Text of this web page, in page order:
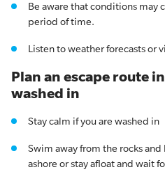
Be aware that conditions may
period of time.
Listen to weather forecasts or
Plan an escape route
washed in
Stay calm if you are washed in
Swim away from the rocks
ashore or stay afloat and wait